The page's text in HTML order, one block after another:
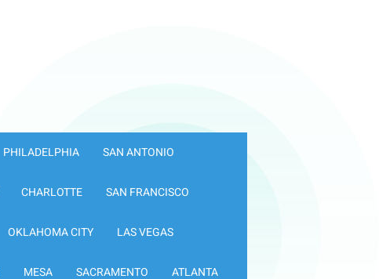
PHILADELPHIA SAN ANTONIO
CHARLOTTE SAN FRANCISCO
OKLAHOMA CITY LAS VEGAS
MESA SACRAMENTO ATLANTA